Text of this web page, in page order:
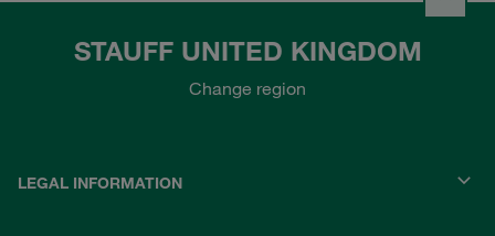
STAUFF UNITED KINGDOM
Change region
LEGAL INFORMATION